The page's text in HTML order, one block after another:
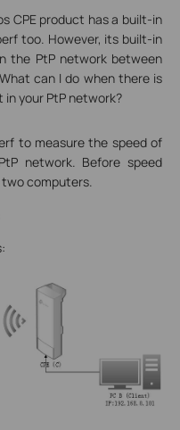
CPE product has a built-in
too. However, its built-in
the PtP network between
can I do when there is
in your PtP network?
to measure the speed of
network. Before speed
computers.